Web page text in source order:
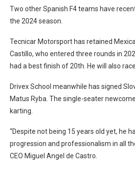
Two other Spanish F4 teams have
the 2024 season.
Tecnicar Motorsport has retained
Castillo, who entered three rounds in
had a best finish of 20th. He will also
Drivex School meanwhile has signed
Matus Ryba. The single-seater
karting.
“Despite not being 15 years old yet, he
progression and professionalism in all
CEO Miguel Angel de Castro.